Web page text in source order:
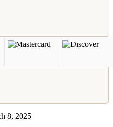
8, 2025